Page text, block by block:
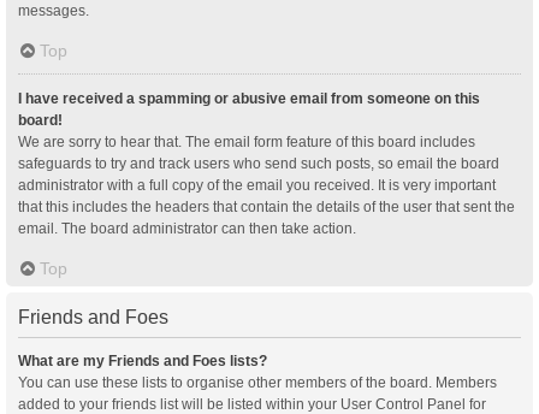
messages.
Top
I have received a spamming or abusive email from someone on this
board!
We are sorry to hear that. The email form feature of this board includes
safeguards to try and track users who send such posts, so email the board
administrator with a full copy of the email you received. It is very important
that this includes the headers that contain the details of the user that sent the
email. The board administrator can then take action.
Top
Friends and Foes
What are my Friends and Foes lists?
You can use these lists to organise other members of the board. Members
added to your friends list will be listed within your User Control Panel for